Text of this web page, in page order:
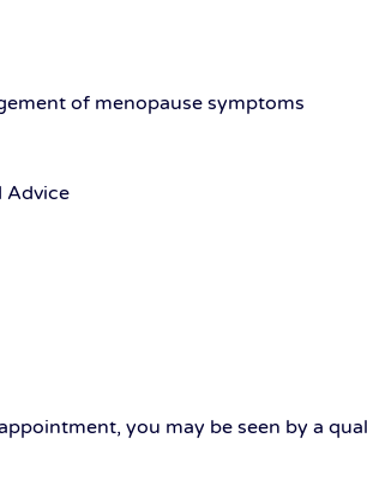
of menopause symptoms
Advice
you may be seen by a